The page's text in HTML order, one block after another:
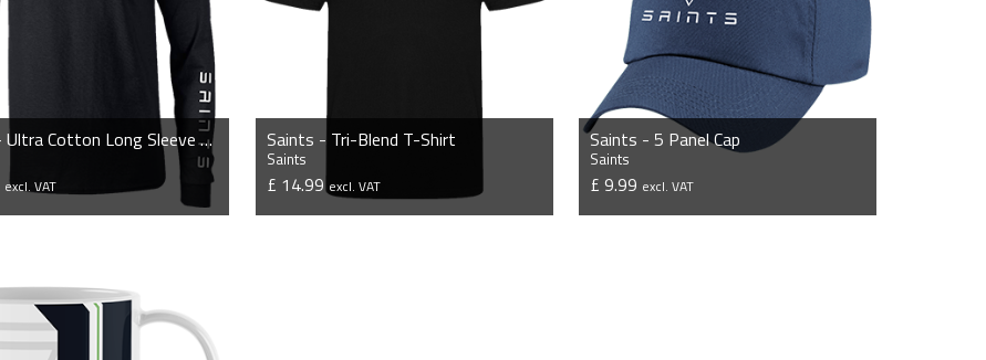
Saints - Ultra Cotton Long Sleeve T-Shirt
excl. VAT
Saints - Tri-Blend T-Shirt
Saints
£ 14.99 excl. VAT
Saints - 5 Panel Cap
Saints
£ 9.99 excl. VAT